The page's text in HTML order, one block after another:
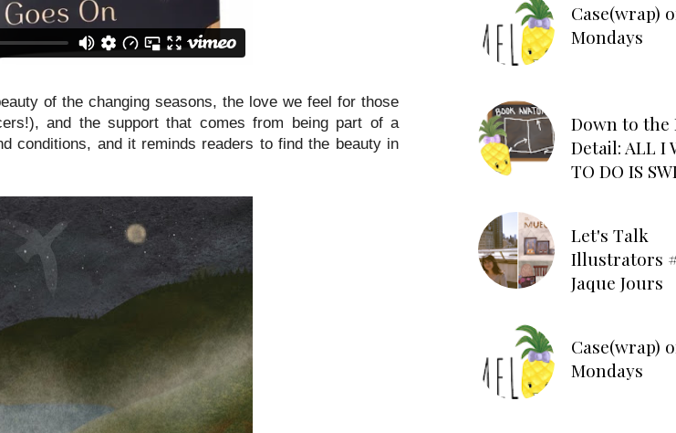
of the changing seasons, the love we feel for those
and the support that comes from being part of a
conditions, and it reminds readers to find the beauty in
Case(wrap)
Mondays
Down to the
Detail: ALL I
TO DO IS
Let's Talk
Illustrators
Jaque Jours
Case(wrap)
Mondays